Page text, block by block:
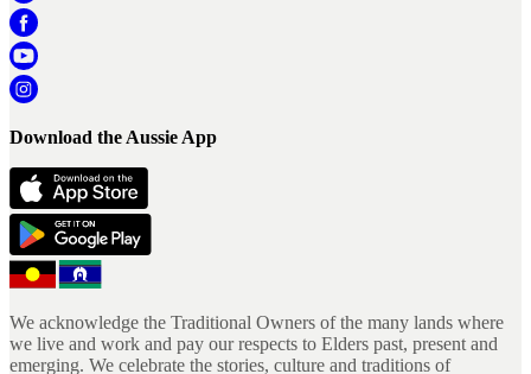
Download the Aussie App
We acknowledge the Traditional Owners of the many lands where
we live and work and pay our respects to Elders past, present and
emerging. We celebrate the stories, culture and traditions of